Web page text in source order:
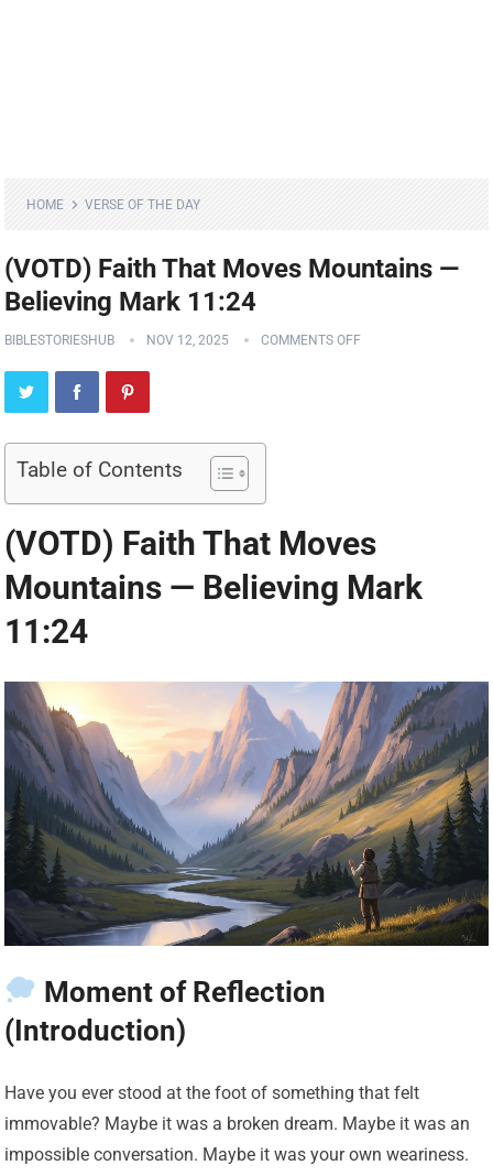
HOME VERSE OF THE DAY
(VOTD) Faith That Moves Mountains —
Believing Mark 11:24
BIBLESTORIESHUB NOV 12, 2025 COMMENTS OFF
Table of Contents
(VOTD) Faith That Moves
Mountains — Believing Mark
11:24
Moment of Reflection
(Introduction)
Have you ever stood at the foot of something that felt
immovable? Maybe it was a broken dream. Maybe it was an
impossible conversation. Maybe it was your own weariness.